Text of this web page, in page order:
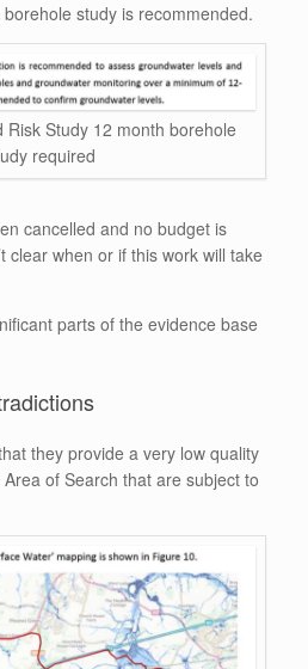
study is recommended.
Risk Study 12 month borehole
required
cancelled and no budget is
clear when or if this work will take
parts of the evidence base
they provide a very low quality
of Search that are subject to